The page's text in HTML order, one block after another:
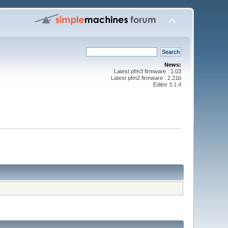
News:
Latest pfm3 firmware : 1.03
Latest pfm2 firmware : 2.21b
Editor 3.1.4